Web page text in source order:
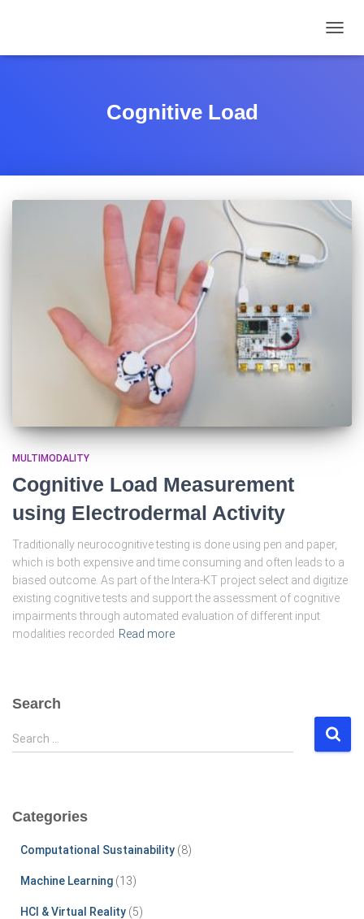
Cognitive Load
MULTIMODALITY
Cognitive Load Measurement
using Electrodermal Activity
Traditionally neurocognitive testing is done using pen and paper,
which is both expensive and time consuming and often leads to a
biased outcome. As part of the Intera-KT project select and digitize
existing cognitive tests and support the assessment of cognitive
impairments through automated evaluation of different input
modalities recorded Read more
Search
S
e
h
Search …
Categories
Computational Sustainability (8)
Machine Learning (13)
HCI & Virtual Reality (5)